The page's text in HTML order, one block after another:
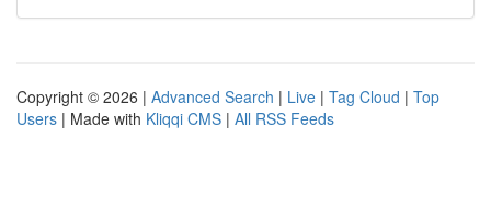
Copyright © 2026 | Advanced Search | Live | Tag Cloud | Top
Users | Made with Kliqqi CMS | All RSS Feeds